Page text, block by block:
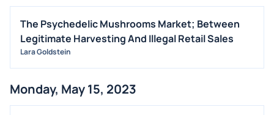
The Psychedelic Mushrooms Market; Between
Legitimate Harvesting And Illegal Retail Sales
Lara Goldstein
Monday, May 15, 2023